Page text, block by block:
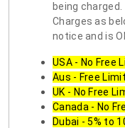
being
Charges as
notice and is
USA - No Free
Aus - Free
UK - No Free
Canada - No
Dubai - 5% to